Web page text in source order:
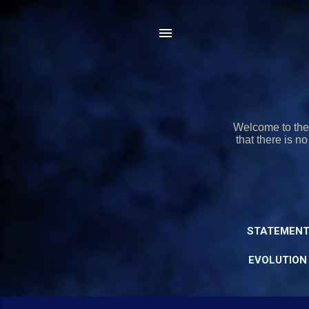
Welcome to
that there is